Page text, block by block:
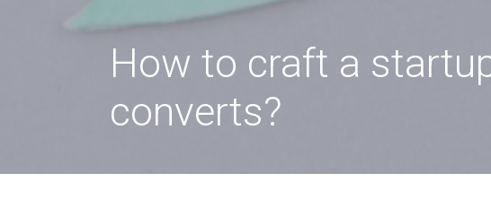
How to craft a
converts?